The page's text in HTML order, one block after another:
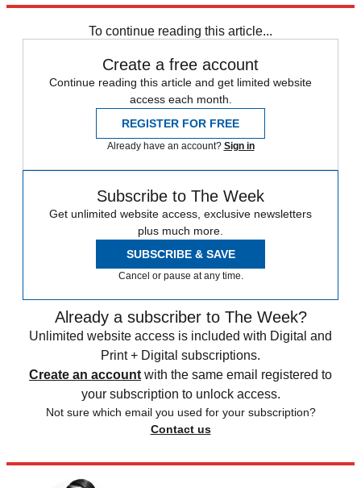
To continue reading this article...
Create a free account
Continue reading this article and get limited website
access each month.
REGISTER FOR FREE
Already have an account? Sign in
Subscribe to The Week
Get unlimited website access, exclusive newsletters
plus much more.
SUBSCRIBE & SAVE
Cancel or pause at any time.
Already a subscriber to The Week?
Unlimited website access is included with Digital and
Print + Digital subscriptions.
Create an account with the same email registered to
your subscription to unlock access.
Not sure which email you used for your subscription?
Contact us